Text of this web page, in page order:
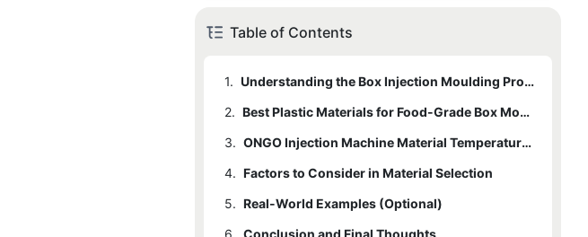
Table of Contents
1.
Understanding the Box Injection Moulding Process
1.1 Brief Explanation of Steps
1.2 Common Materials Used
2.
Best Plastic Materials for Food-Grade Box Moulding
2.1 Types of Food-Grade Plastics
2.2 Properties of Each Material
2.3 Advantages and Disadvantages
3.
ONGO Injection Machine Material Temperature Requirements
3.1 Temperature Guidelines for Different Materials
3.2 Importance of Adherence to Guidelines
4. Factors to Consider in Material Selection
4.1 Key Factors to Consider
4.2 Impact on Final Product Quality
5. Real-World Examples (Optional)
5.1 Case Studies of Successful Material Selection
6. Conclusion and Final Thoughts